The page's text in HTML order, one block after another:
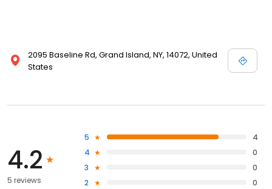
2095 Baseline Rd, Grand Island, NY, 14072, United
States
4.2
5 reviews
5
4
4
0
3
0
2
0